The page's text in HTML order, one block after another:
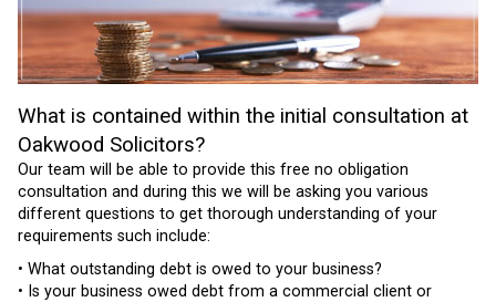
What is contained within the initial consultation at
Oakwood Solicitors?
Our team will be able to provide this free no obligation
consultation and during this we will be asking you various
different questions to get thorough understanding of your
requirements such include:
• What outstanding debt is owed to your business?
• Is your business owed debt from a commercial client or